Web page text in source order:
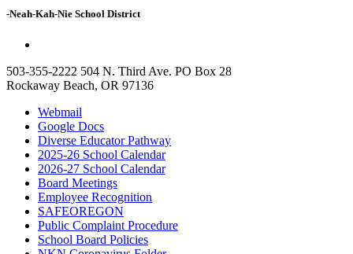
-Neah-Kah-Nie School District
503-355-2222 504 N. Third Ave. PO Box 28
Rockaway Beach, OR 97136
Webmail
Google Docs
Diverse Educator Pathway
2025-26 School Calendar
2026-27 School Calendar
Board Meetings
Employee Recognition
SAFEOREGON
Public Complaint Procedure
School Board Policies